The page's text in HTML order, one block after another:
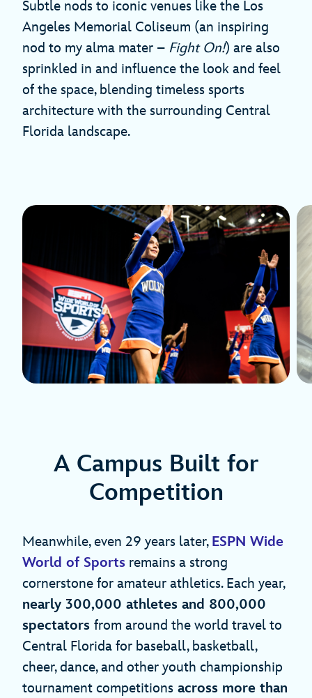
Subtle nods to iconic venues like the Los
Angeles Memorial Coliseum (an inspiring
nod to my alma mater – Fight On!) are also
sprinkled in and influence the look and feel
of the space, blending timeless sports
architecture with the surrounding Central
Florida landscape.
A Campus Built for
Competition
Meanwhile, even 29 years later, ESPN Wide
World of Sports remains a strong
cornerstone for amateur athletics. Each year,
nearly 300,000 athletes and 800,000
spectators from around the world travel to
Central Florida for baseball, basketball,
cheer, dance, and other youth championship
tournament competitions across more than